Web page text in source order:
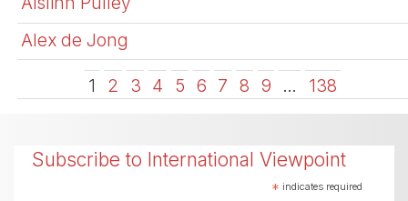
Alex de Jong
1 2 3 4 5 6 7 8 9 … 138
Subscribe to International Viewpoint
* indicates required